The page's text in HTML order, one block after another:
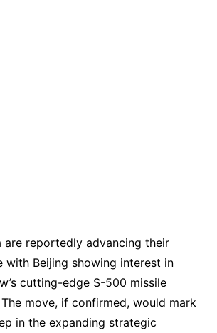
are reportedly advancing their
with Beijing showing interest in
cutting-edge S-500 missile
move, if confirmed, would mark
in the expanding strategic